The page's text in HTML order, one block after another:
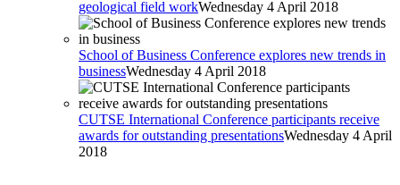
geological field workWednesday 4 April 2018
School of Business Conference explores new trends in
businessWednesday 4 April 2018
CUTSE International Conference participants receive
awards for outstanding presentationsWednesday 4 April
2018